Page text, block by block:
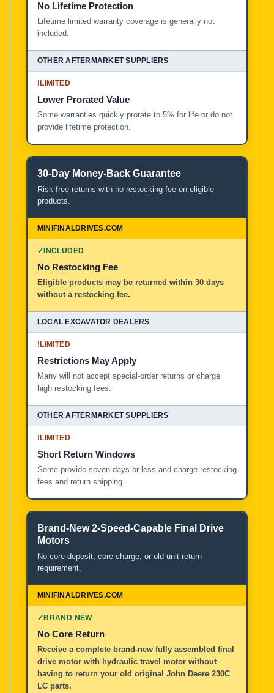
No Lifetime Protection
Lifetime limited warranty coverage is generally not
included.
!LIMITED
Lower Prorated Value
Some warranties quickly prorate to 5% for life or do not
provide lifetime protection.
30-Day Money-Back Guarantee
Risk-free returns with no restocking fee on eligible
products.
✓INCLUDED
No Restocking Fee
Eligible products may be returned within 30 days
without a restocking fee.
!LIMITED
Restrictions May Apply
Many will not accept special-order returns or charge
high restocking fees.
!LIMITED
Short Return Windows
Some provide seven days or less and charge restocking
fees and return shipping.
Brand-New 2-Speed-Capable Final Drive
Motors
No core deposit, core charge, or old-unit return
requirement.
✓BRAND NEW
No Core Return
Receive a complete brand-new fully assembled final
drive motor with hydraulic travel motor without
having to return your old original John Deere 230C
LC parts.